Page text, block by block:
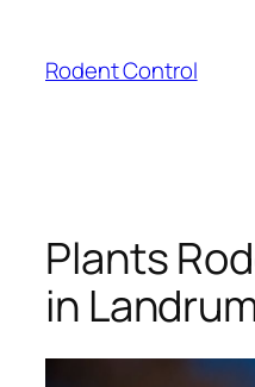
content
Rodent Control
Plants
in